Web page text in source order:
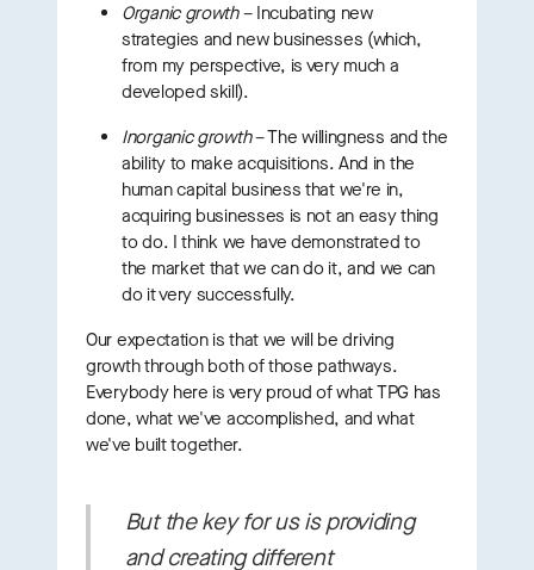
Organic growth– Incubating new
strategies and new businesses (which,
from my perspective, is very much a
developed skill).
Inorganic growth– The willingness and the
ability to make acquisitions. And in the
human capital business that we're in,
acquiring businesses is not an easy thing
to do. I think we have demonstrated to
the market that we can do it, and we can
do it very successfully.
Our expectation is that we will be driving
growth through both of those pathways.
Everybody here is very proud of what TPG has
done, what we've accomplished, and what
we've built together.
But the key for us is providing
and creatingdifferent